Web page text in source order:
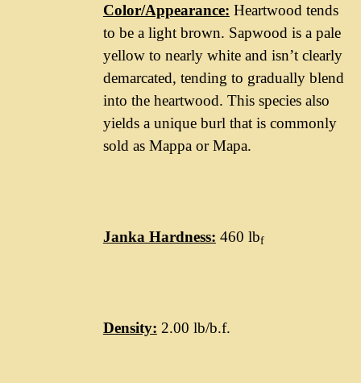
Color/Appearance: Heartwood tends
to be a light brown. Sapwood is a pale
yellow to nearly white and isn’t clearly
demarcated, tending to gradually blend
into the heartwood. This species also
yields a unique burl that is commonly
sold as Mappa or Mapa.
Janka Hardness: 460 lbf
Density: 2.00 lb/b.f.